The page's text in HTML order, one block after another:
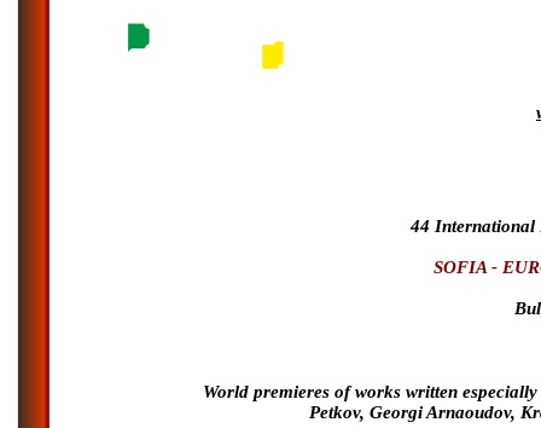
44 International
SOFIA -
World premieres of works written
Petkov, Georgi Arnaoudov,